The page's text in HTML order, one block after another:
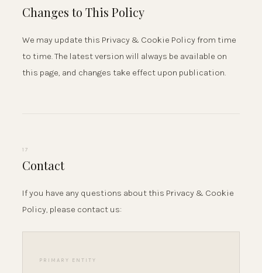
Changes to This Policy
We may update this Privacy & Cookie Policy from time
to time. The latest version will always be available on
this page, and changes take effect upon publication.
17
Contact
If you have any questions about this Privacy & Cookie
Policy, please contact us:
PRIMARY ENTITY